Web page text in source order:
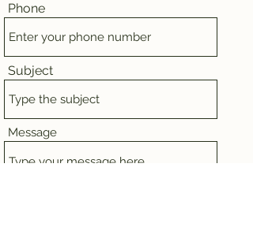
Phone
Subject
Message